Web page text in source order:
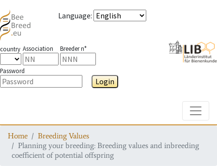
Language:
country Association Breeder n°
Password
Login
Home
Breeding Values
Planning your breeding: Breeding values and inbreeding
coefficient of potential offspring